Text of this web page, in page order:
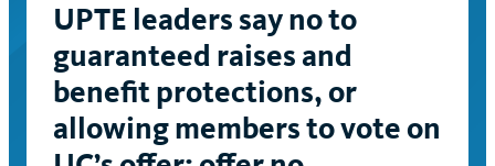
UPTE leaders say no to
guaranteed raises and
benefit protections, or
allowing members to vote on